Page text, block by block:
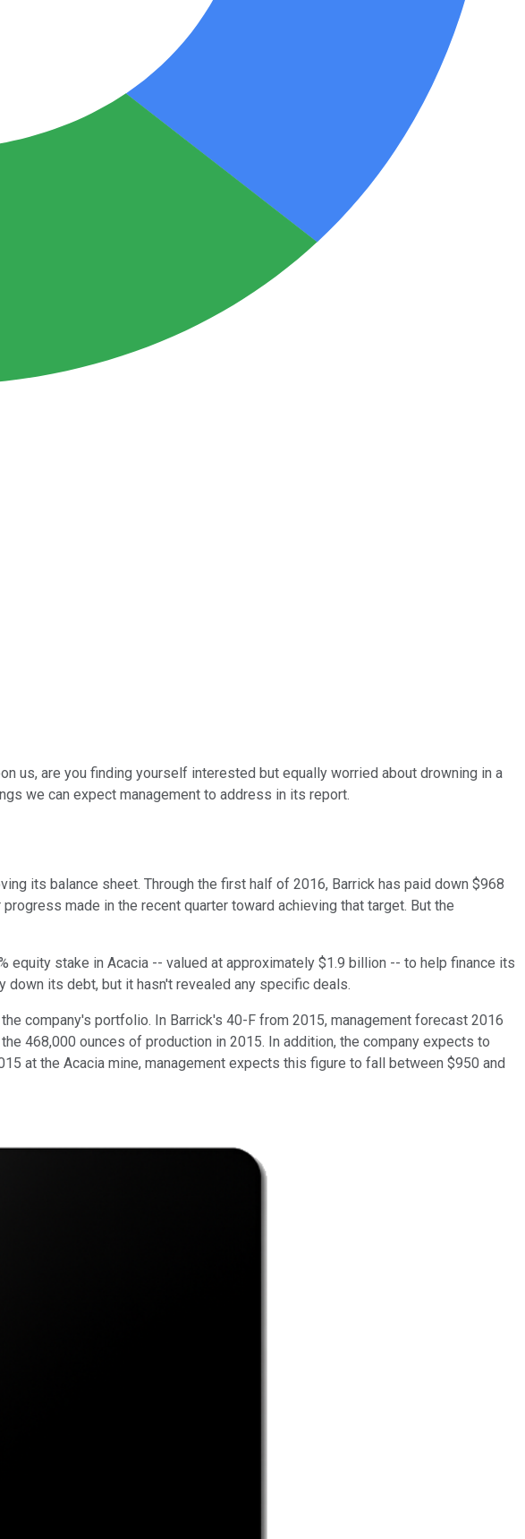
us, are you finding yourself interested but equally worried about drowning in a
we can expect management to address in its report.
its balance sheet. Through the first half of 2016, Barrick has paid down $968
made in the recent quarter toward achieving that target. But the
stake in Acacia -- valued at approximately $1.9 billion -- to help finance its
its debt, but it hasn't revealed any specific deals.
company's portfolio. In Barrick's 40-F from 2015, management forecast 2016
468,000 ounces of production in 2015. In addition, the company expects to
at the Acacia mine, management expects this figure to fall between $950 and